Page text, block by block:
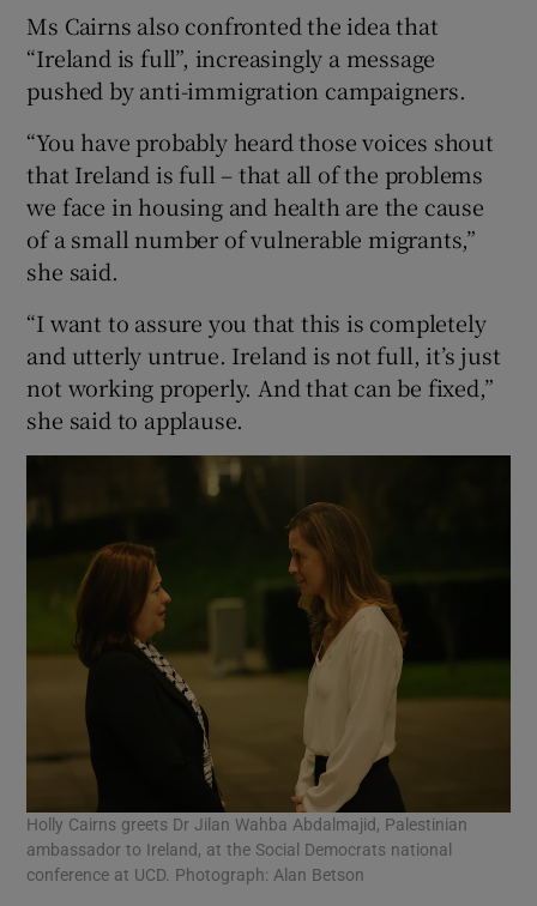
Ms Cairns also confronted the idea that
“Ireland is full”, increasingly a message
pushed by anti-immigration campaigners.
“You have probably heard those voices shout
that Ireland is full – that all of the problems
we face in housing and health are the cause
of a small number of vulnerable migrants,”
she said.
“I want to assure you that this is completely
and utterly untrue. Ireland is not full, it’s just
not working properly. And that can be fixed,”
she said to applause.
Holly Cairns greets Dr Jilan Wahba Abdalmajid, Palestinian
ambassador to Ireland, at the Social Democrats national
conference at UCD. Photograph: Alan Betson